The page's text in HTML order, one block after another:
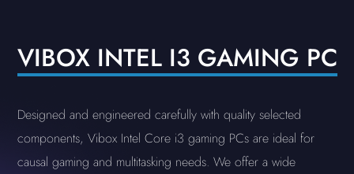
VIBOX INTEL I3 GAMING PC
Designed and engineered carefully with quality selected
components, Vibox Intel Core i3 gaming PCs are ideal for
causal gaming and multitasking needs. We offer a wide